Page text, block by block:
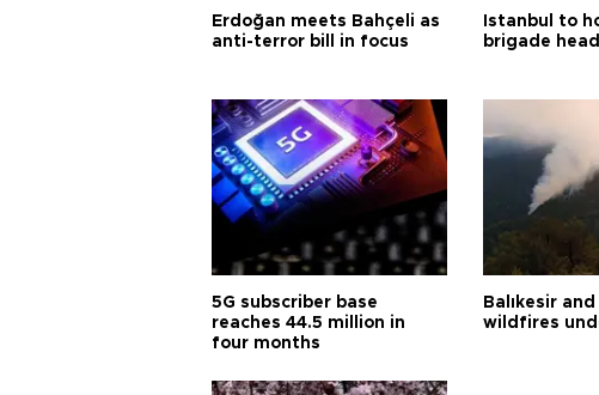
Erdoğan meets Bahçeli as
anti-terror bill in focus
Istanbul to
brigade
5G subscriber base
reaches 44.5 million in
four months
Balıkesir
wildfires